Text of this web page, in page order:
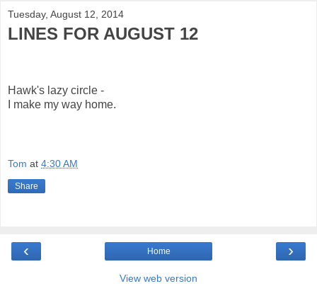
Tuesday, August 12, 2014
LINES FOR AUGUST 12
Hawk's lazy circle -
I make my way home.
Tom at 4:30 AM
Share
‹ ›
Home
View web version